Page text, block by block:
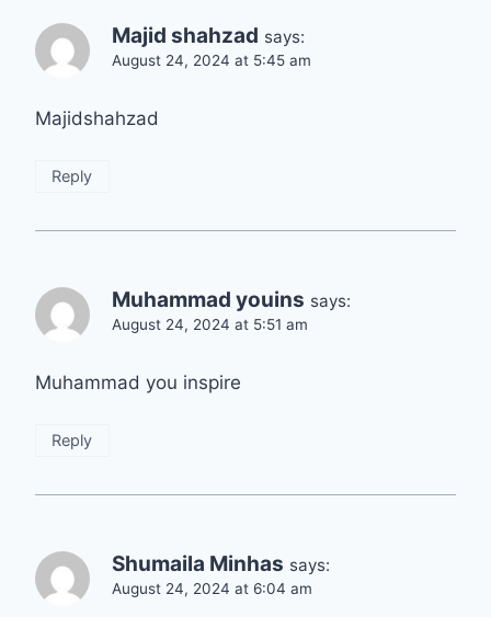
Majid shahzad says:
August 24, 2024 at 5:45 am
Majidshahzad
Reply
Muhammad youins says:
August 24, 2024 at 5:51 am
Muhammad you inspire
Reply
Shumaila Minhas says:
August 24, 2024 at 6:04 am